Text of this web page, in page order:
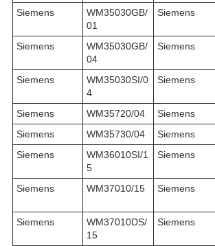
Siemens
WM35030GB/
01
Siemens
Siemens
WM35030GB/
04
Siemens
Siemens
WM35030SI/0
4
Siemens
Siemens WM35720/04 Siemens
Siemens
WM35730/04 Siemens
Siemens
WM36010SI/1
5
Siemens
Siemens
WM37010/15 Siemens
Siemens
WM37010DS/
15
Siemens